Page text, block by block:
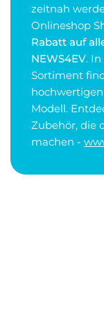
zeitnah
Onlineshop
Rabatt auf
NEWS4EV.
Sortiment
Modell.
Zubehör, die
machen -